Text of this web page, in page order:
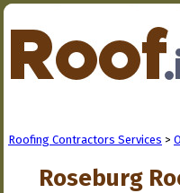
Roofing Contractors Services >
Roseburg